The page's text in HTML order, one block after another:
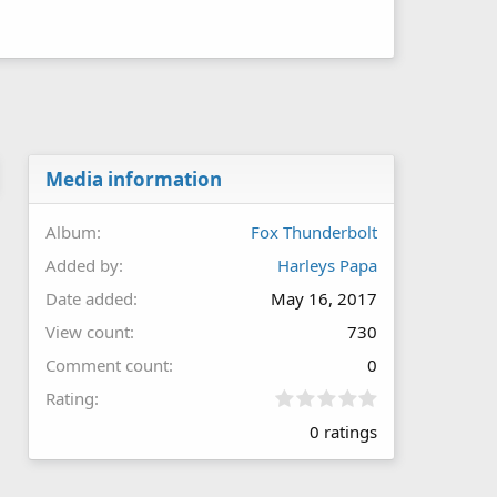
Media information
Album
Fox Thunderbolt
Added by
Harleys Papa
Date added
May 16, 2017
View count
730
Comment count
0
Rating
0
0
0 ratings